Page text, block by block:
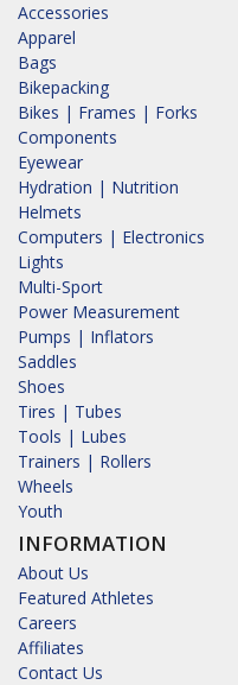
Accessories
Apparel
Bags
Bikepacking
Bikes | Frames | Forks
Components
Eyewear
Hydration | Nutrition
Helmets
Computers | Electronics
Lights
Multi-Sport
Power Measurement
Pumps | Inflators
Saddles
Shoes
Tires | Tubes
Tools | Lubes
Trainers | Rollers
Wheels
Youth
INFORMATION
About Us
Featured Athletes
Careers
Affiliates
Contact Us